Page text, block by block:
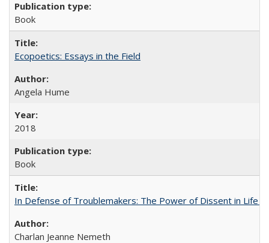
Book
Ecopoetics: Essays in the Field
Angela Hume
2018
Book
In Defense of Troublemakers: The Power of Dissent in Life
Charlan Jeanne Nemeth